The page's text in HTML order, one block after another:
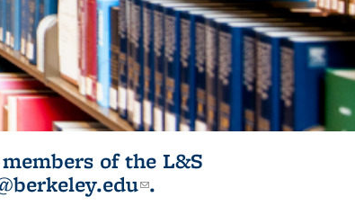
of the L&S
(link sends e-
.